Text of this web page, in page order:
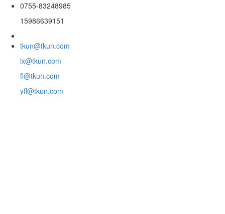
0755-83248985
15986639151
tkun@tkun.com
lx@tkun.com
fl@tkun.com
yff@tkun.com